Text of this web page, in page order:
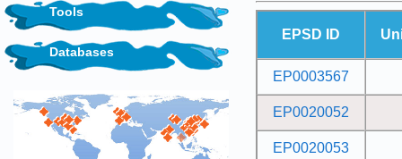
Tools
Databases
EPSD ID
EP0003567
EP0020052
EP0020053